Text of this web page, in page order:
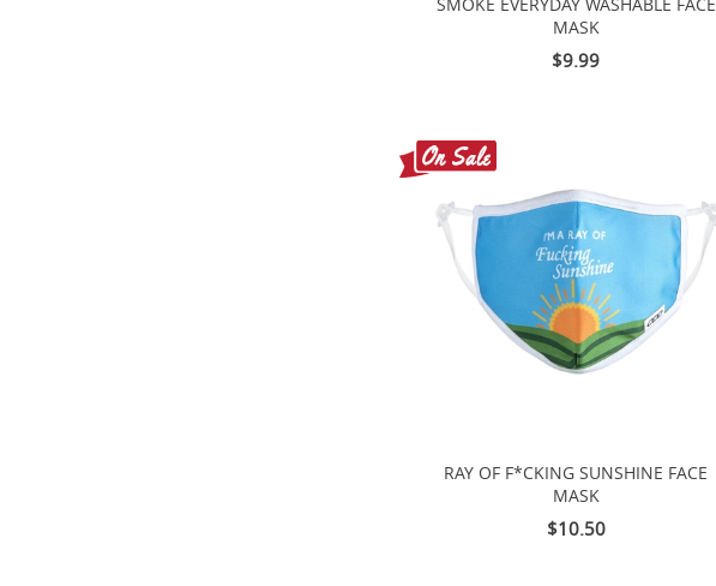
SMOKE EVERYDAY WASHABLE FACE
MASK
$9.99
RAY OF F*CKING SUNSHINE FACE
MASK
$10.50